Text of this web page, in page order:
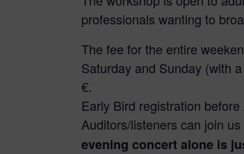
professionals wanting to
The fee for the entire
Saturday and Sunday (with
€.
Early Bird registration
Auditors/listeners can join
evening concert alone is